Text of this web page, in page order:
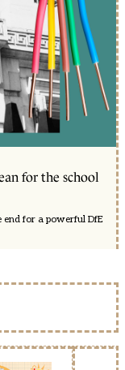
for the school
end for a powerful DfE